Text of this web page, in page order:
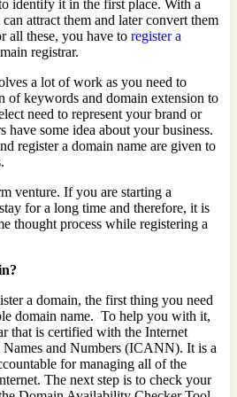
identify it in the first place. With a
attract them and later convert them
all these, you have to register a
registrar.
a lot of work as you need to
of keywords and domain extension to
need to represent your brand or
have some idea about your business.
register a domain name are given to
venture. If you are starting a
for a long time and therefore, it is
thought process while registering a
a domain, the first thing you need
domain name. To help you with it,
that is certified with the Internet
and Numbers (ICANN). It is a
for managing all of the
The next step is to check your